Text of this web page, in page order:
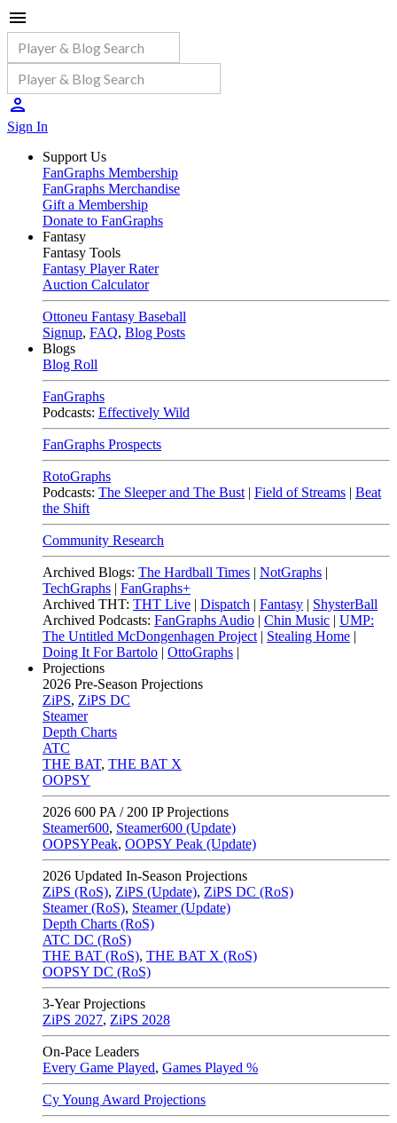
Sign In
Support Us
FanGraphs Membership
FanGraphs Merchandise
Gift a Membership
Donate to FanGraphs
Fantasy
Fantasy Tools
Fantasy Player Rater
Auction Calculator
Ottoneu Fantasy Baseball
Signup, FAQ, Blog Posts
Blogs
Blog Roll
FanGraphs
Podcasts: Effectively Wild
FanGraphs Prospects
RotoGraphs
Podcasts: The Sleeper and The Bust | Field of Streams | Beat
the Shift
Community Research
Archived Blogs: The Hardball Times | NotGraphs |
TechGraphs | FanGraphs+
Archived THT: THT Live | Dispatch | Fantasy | ShysterBall
Archived Podcasts: FanGraphs Audio | Chin Music | UMP:
The Untitled McDongenhagen Project | Stealing Home |
Doing It For Bartolo | OttoGraphs |
Projections
2026 Pre-Season Projections
ZiPS, ZiPS DC
Steamer
Depth Charts
ATC
THE BAT, THE BAT X
OOPSY
2026 600 PA / 200 IP Projections
Steamer600, Steamer600 (Update)
OOPSYPeak, OOPSY Peak (Update)
2026 Updated In-Season Projections
ZiPS (RoS), ZiPS (Update), ZiPS DC (RoS)
Steamer (RoS), Steamer (Update)
Depth Charts (RoS)
ATC DC (RoS)
THE BAT (RoS), THE BAT X (RoS)
OOPSY DC (RoS)
3-Year Projections
ZiPS 2027, ZiPS 2028
On-Pace Leaders
Every Game Played, Games Played %
Cy Young Award Projections